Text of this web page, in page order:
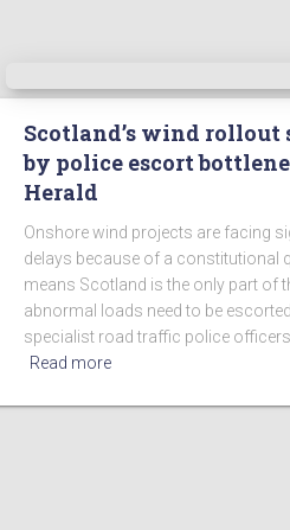
Scotland’s wind rollout
by police escort
Herald
Onshore wind projects are facing
delays because of a constitutional
means Scotland is the only part of
abnormal loads need to be
specialist road traffic police
Read more